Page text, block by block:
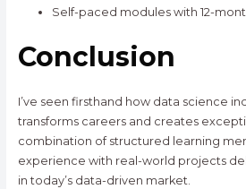
Self-paced modules with 12-
Conclusion
I’ve seen firsthand how data science
transforms careers and creates
combination of structured learning
experience with real-world projects
in today’s data-driven market.